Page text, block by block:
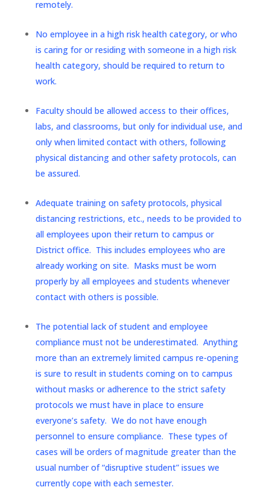
remotely.
No employee in a high risk health category, or who
is caring for or residing with someone in a high risk
health category, should be required to return to
work.
Faculty should be allowed access to their offices,
labs, and classrooms, but only for individual use, and
only when limited contact with others, following
physical distancing and other safety protocols, can
be assured.
Adequate training on safety protocols, physical
distancing restrictions, etc., needs to be provided to
all employees upon their return to campus or
District office. This includes employees who are
already working on site. Masks must be worn
properly by all employees and students whenever
contact with others is possible.
The potential lack of student and employee
compliance must not be underestimated. Anything
more than an extremely limited campus re-opening
is sure to result in students coming on to campus
without masks or adherence to the strict safety
protocols we must have in place to ensure
everyone’s safety. We do not have enough
personnel to ensure compliance. These types of
cases will be orders of magnitude greater than the
usual number of “disruptive student” issues we
currently cope with each semester.